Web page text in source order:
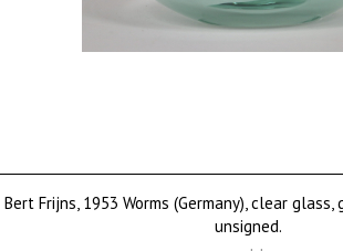
Bert Frijns, 1953 Worms (Germany), clear
unsigned.